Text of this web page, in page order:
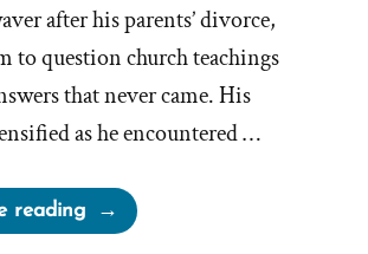
after his parents’ divorce,
to question church teachings
that never came. His
as he encountered …
reading“Ian
Was